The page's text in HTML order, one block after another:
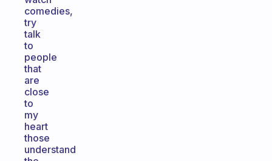
comedies,
try
talk
to
people
that
are
close
to
my
heart
those
understand